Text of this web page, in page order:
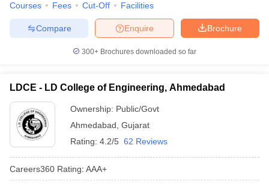
Courses Fees Cut-Off Facilities
Brochure
Enquire
Compare
300+ Brochures downloaded so far
LDCE - LD College of Engineering, Ahmedabad
Ownership: Public/Govt
Ahmedabad Gujarat
Rating: 4.2/5 62 Reviews
Careers360 Rating: AAA+